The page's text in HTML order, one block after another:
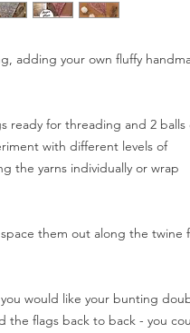
adding your own fluffy
ready for threading and 2 balls
with different levels of
the yarns individually or wrap
them out along the twine
would like your bunting
the flags back to back - you